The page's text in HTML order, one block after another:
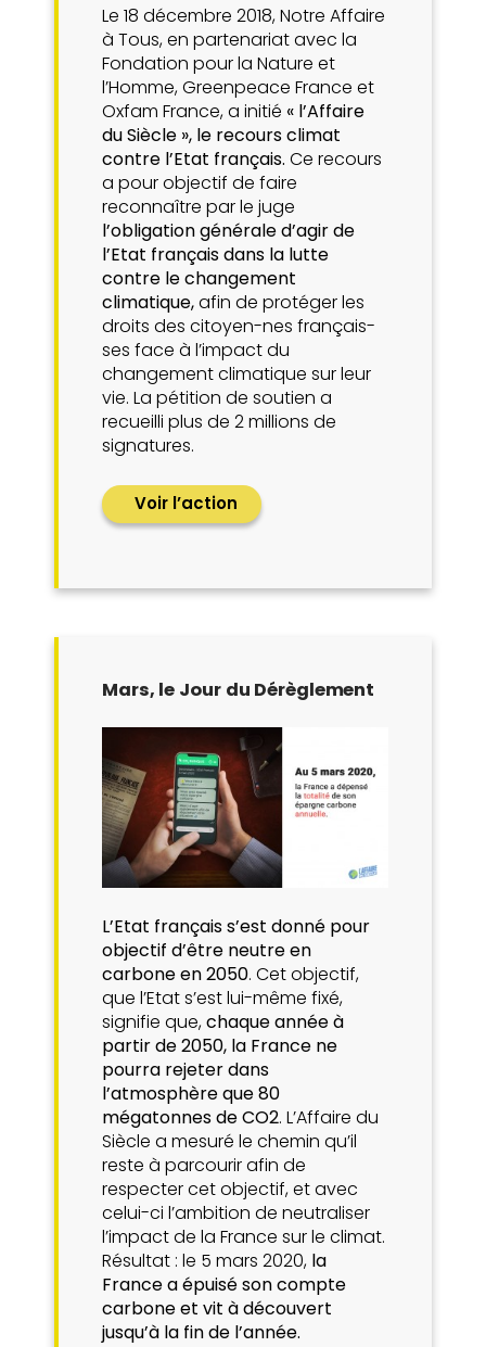
Le 18 décembre 2018, Notre Affaire
à Tous, en partenariat avec la
Fondation pour la Nature et
l’Homme, Greenpeace France et
Oxfam France, a initié « l’Affaire
du Siècle », le recours climat
contre l’Etat français. Ce recours
a pour objectif de faire
reconnaître par le juge
l’obligation générale d’agir de
l’Etat français dans la lutte
contre le changement
climatique,afin de protéger les
droits des citoyen-nes français-
ses face à l’impact du
changement climatique sur leur
vie. La pétition de soutien a
recueilli plus de 2 millions de
signatures.
Voir l’action
Mars, le Jour du Dérèglement
L’Etat français s’est donné pour
objectif d’être neutre en
carbone en 2050. Cet objectif,
que l’Etat s’est lui-même fixé,
signifie que,chaque année à
partir de 2050, la France ne
pourra rejeter dans
l’atmosphère que 80
mégatonnes de CO2. L’Affaire du
Siècle a mesuré le chemin qu’il
reste à parcourir afin de
respecter cet objectif, et avec
celui-ci l’ambition de neutraliser
l’impact de la France sur le climat.
Résultat : le 5 mars 2020, la
France a épuisé son compte
carbone et vit à découvert
jusqu’à la fin de l’année.